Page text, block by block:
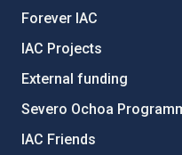
Forever IAC
IAC Projects
External funding
Severo Ochoa
IAC Friends